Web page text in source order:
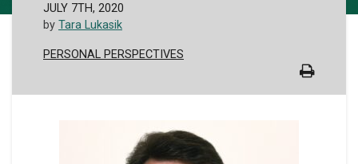
JULY 7TH, 2020
by Tara Lukasik
PERSONAL PERSPECTIVES